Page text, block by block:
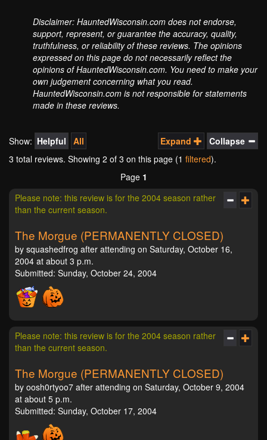
Disclaimer: HauntedWisconsin.com does not endorse,
support, represent, or guarantee the accuracy, quality,
truthfulness, or reliability of these reviews. The opinions
expressed on this page do not necessarily reflect the
opinions of HauntedWisconsin.com. You need to make your
own judgement concerning what you read.
HauntedWisconsin.com is not responsible for statements
made in these reviews.
Expand Collapse
Show: Helpful
All
3 total reviews. Showing 2 of 3 on this page (1 filtered).
Page 1
Please note: this review is for the 2004 season rather
than the current season.
The Morgue (PERMANENTLY CLOSED)
by squashedfrog after attending on Saturday, October 16,
2004 at about 3 p.m.
Submitted: Sunday, October 24, 2004
Please note: this review is for the 2004 season rather
than the current season.
The Morgue (PERMANENTLY CLOSED)
by oosh0rtyoo7 after attending on Saturday, October 9, 2004
at about 5 p.m.
Submitted: Sunday, October 17, 2004